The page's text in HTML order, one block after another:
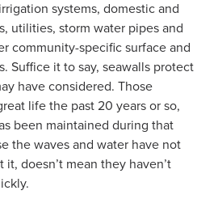
systems, domestic and
utilities, storm water pipes and
community-specific surface and
Suffice it to say, seawalls protect
have considered. Those
life the past 20 years or so,
been maintained during that
the waves and water have not
it, doesn’t mean they haven’t